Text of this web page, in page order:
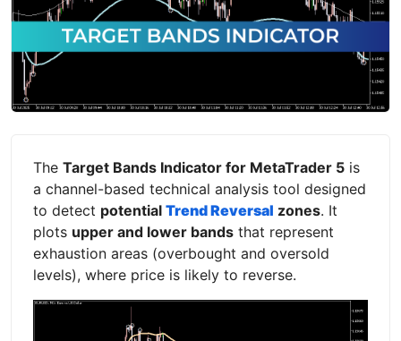
The Target Bands Indicator for MetaTrader 5 is
a channel-based technical analysis tool designed
to detect potential Trend Reversal zones. It
plots upper and lower bands that represent
exhaustion areas (overbought and oversold
levels), where price is likely to reverse.